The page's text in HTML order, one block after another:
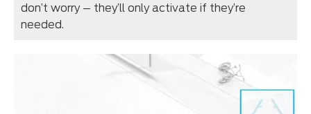
don’t worry – they’ll only activate if they’re
needed.